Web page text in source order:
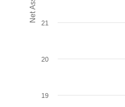
20
19
21